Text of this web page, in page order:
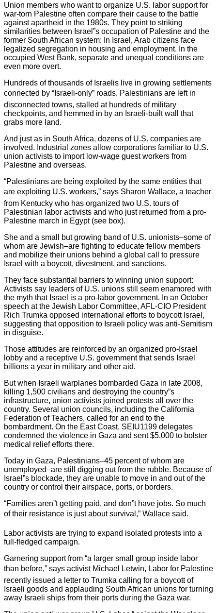
Union members who want to organize U.S. labor support for
war-torn Palestine often compare their cause to the battle
against apartheid in the 1980s. They point to striking
similarities between Israel”s occupation of Palestine and the
former South African system: In Israel, Arab citizens face
legalized segregation in housing and employment. In the
occupied West Bank, separate and unequal conditions are
even more overt.
Hundreds of thousands of Israelis live in growing settlements
connected by “Israeli-only” roads. Palestinians are left in
disconnected towns, stalled at hundreds of military
checkpoints, and hemmed in by an Israeli-built wall that
grabs more land.
And just as in South Africa, dozens of U.S. companies are
involved. Industrial zones allow corporations familiar to U.S.
union activists to import low-wage guest workers from
Palestine and overseas.
“Palestinians are being exploited by the same entities that
are exploiting U.S. workers,” says Sharon Wallace, a teacher
from Kentucky who has organized two U.S. tours of
Palestinian labor activists and who just returned from a pro-
Palestine march in Egypt (see box).
She and a small but growing band of U.S. unionists–some of
whom are Jewish–are fighting to educate fellow members
and mobilize their unions behind a global call to pressure
Israel with a boycott, divestment, and sanctions.
They face substantial barriers to winning union support:
Activists say leaders of U.S. unions still seem enamored with
the myth that Israel is a pro-labor government. In an October
speech at the Jewish Labor Committee, AFL-CIO President
Rich Trumka opposed international efforts to boycott Israel,
suggesting that opposition to Israeli policy was anti-Semitism
in disguise.
Those attitudes are reinforced by an organized pro-Israel
lobby and a receptive U.S. government that sends Israel
billions a year in military and other aid.
But when Israeli warplanes bombarded Gaza in late 2008,
killing 1,500 civilians and destroying the country”s
infrastructure, union activists joined protests all over the
country. Several union councils, including the California
Federation of Teachers, called for an end to the
bombardment. On the East Coast, SEIU1199 delegates
condemned the violence in Gaza and sent $5,000 to bolster
medical relief efforts there.
Today in Gaza, Palestinians–45 percent of whom are
unemployed–are still digging out from the rubble. Because of
Israel”s blockade, they are unable to move in and out of the
country or control their airspace, ports, or borders.
“Families aren”t getting paid, and don”t have jobs. So much
of their resistance is just about survival,” Wallace said.
Labor activists are trying to expand isolated protests into a
full-fledged campaign.
Garnering support from “a larger small group inside labor
than before,” says activist Michael Letwin, Labor for Palestine
recently issued a letter to Trumka calling for a boycott of
Israeli goods and applauding South African unions for turning
away Israeli ships from their ports during the Gaza war.